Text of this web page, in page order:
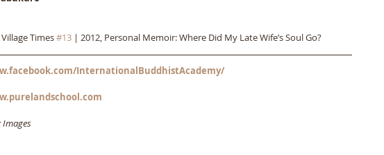
Times #13 | 2012, Personal Memoir: Where Did My Late Wife’s Soul Go?
InternationalBuddhistAcademy/
Images